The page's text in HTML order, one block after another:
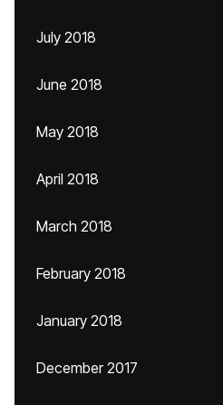
July 2018
June 2018
May 2018
April 2018
March 2018
February 2018
January 2018
December 2017